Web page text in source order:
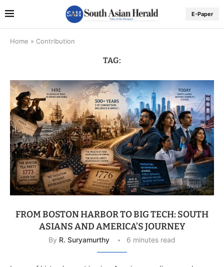
E-Paper
Home » Contribution
TAG:
FROM BOSTON HARBOR TO BIG TECH: SOUTH
ASIANS AND AMERICA’S JOURNEY
By R. Suryamurthy 6 minutes read